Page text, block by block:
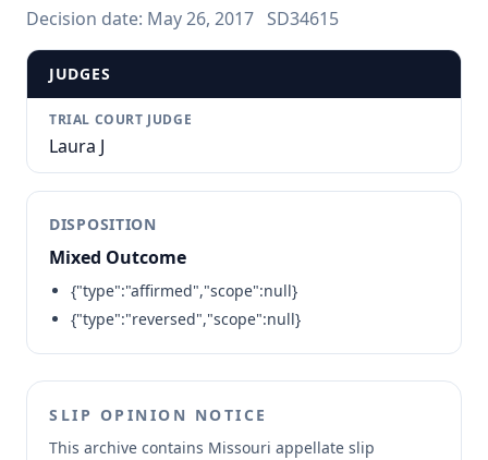
Decision date: May 26, 2017 SD34615
JUDGES
TRIAL COURT JUDGE
Laura J
DISPOSITION
Mixed Outcome
{"type":"affirmed","scope":null}
{"type":"reversed","scope":null}
SLIP OPINION NOTICE
This archive contains Missouri appellate slip